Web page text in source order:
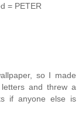
= PETER
so I made
and threw a
if anyone else is